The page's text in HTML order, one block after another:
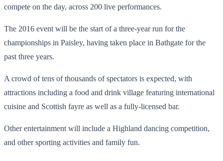
compete on the day, across 200 live performances.
The 2016 event will be the start of a three-year run for the
championships in Paisley, having taken place in Bathgate for the
past three years.
A crowd of tens of thousands of spectators is expected, with
attractions including a food and drink village featuring international
cuisine and Scottish fayre as well as a fully-licensed bar.
Other entertainment will include a Highland dancing competition,
and other sporting activities and family fun.